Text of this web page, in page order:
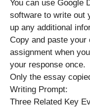
You can use Google
software to write out
up any additional
Copy and paste
assignment when
your response once.
Only the essay
Writing Prompt:
Three Related Key